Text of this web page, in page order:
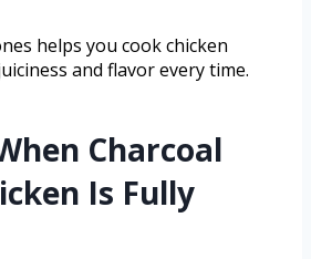
helps you cook chicken
and flavor every time.
Charcoal
Is Fully